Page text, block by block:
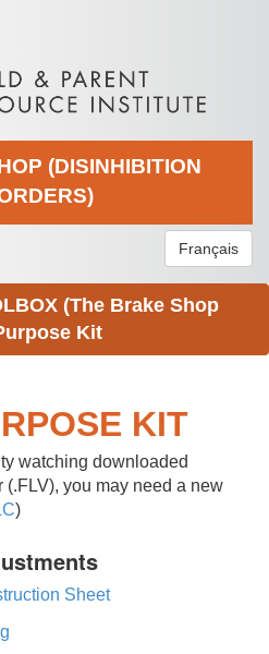
(DISINHIBITION
Français
(The Brake Shop
Kit
KIT
watching downloaded
you may need a new
)
Sheet